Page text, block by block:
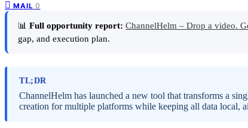
MAIL 0
📊 Full opportunity report: ChannelHelm – Drop a video.
gap, and execution plan.
TL;DR
ChannelHelm has launched a new tool that transforms a
creation for multiple platforms while keeping all data local,